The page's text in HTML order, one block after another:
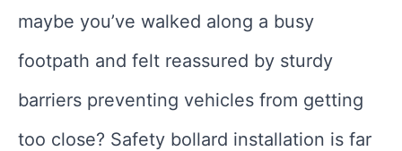
maybe you’ve walked along a busy
footpath and felt reassured by sturdy
barriers preventing vehicles from getting
too close? Safety bollard installation is far